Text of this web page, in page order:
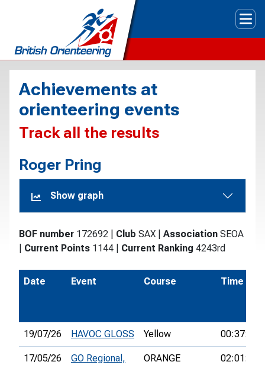
Achievements at
orienteering events
Track all the results
Roger Pring
Show graph
BOF number 172692 Club SAX Association SEOA
Current Points 1144 Current Ranking 4243rd
Date Event Course Time
19/07/26 HAVOC GLOSS Yellow 00:37:26
17/05/26
GO Regional,
ORANGE 02:01:55